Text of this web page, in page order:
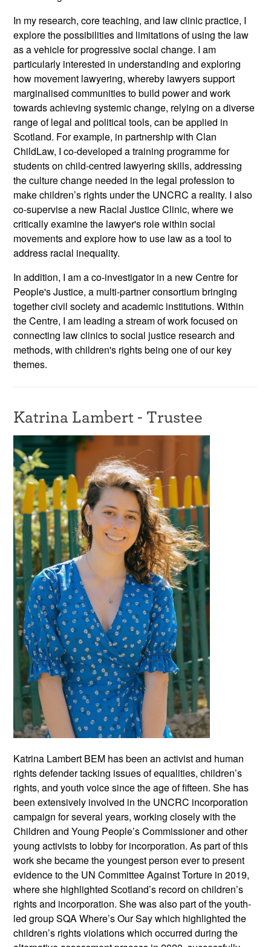
In my research, core teaching, and law clinic practice, I
explore the possibilities and limitations of using the law
as a vehicle for progressive social change. I am
particularly interested in understanding and exploring
how movement lawyering, whereby lawyers support
marginalised communities to build power and work
towards achieving systemic change, relying on a diverse
range of legal and political tools, can be applied in
Scotland. For example, in partnership with Clan
ChildLaw, I co-developed a training programme for
students on child-centred lawyering skills, addressing
the culture change needed in the legal profession to
make children’s rights under the UNCRC a reality. I also
co-supervise a new Racial Justice Clinic, where we
critically examine the lawyer's role within social
movements and explore how to use law as a tool to
address racial inequality.
In addition, I am a co-investigator in a new Centre for
People's Justice, a multi-partner consortium bringing
together civil society and academic institutions. Within
the Centre, I am leading a stream of work focused on
connecting law clinics to social justice research and
methods, with children's rights being one of our key
themes.
Katrina Lambert - Trustee
Katrina Lambert BEM has been an activist and human
rights defender tacking issues of equalities, children’s
rights, and youth voice since the age of fifteen. She has
been extensively involved in the UNCRC incorporation
campaign for several years, working closely with the
Children and Young People’s Commissioner and other
young activists to lobby for incorporation. As part of this
work she became the youngest person ever to present
evidence to the UN Committee Against Torture in 2019,
where she highlighted Scotland’s record on children’s
rights and incorporation. She was also part of the youth-
led group SQA Where’s Our Say which highlighted the
children’s rights violations which occurred during the